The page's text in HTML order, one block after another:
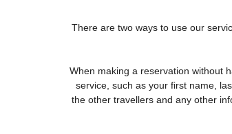
There are two ways to use our
When making a reservation without
service, such as your first name,
the other travellers and any other